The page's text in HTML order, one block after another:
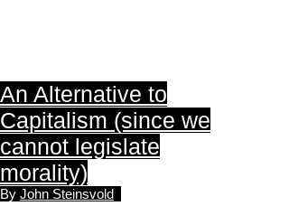
An Alternative to
Capitalism (since we
cannot legislate
morality)
By John Steinsvold